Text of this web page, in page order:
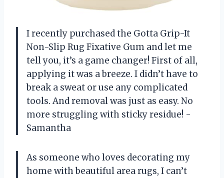
I recently purchased the Gotta Grip-It
Non-Slip Rug Fixative Gum and let me
tell you, it’s a game changer! First of all,
applying it was a breeze. I didn’t have to
break a sweat or use any complicated
tools. And removal was just as easy. No
more struggling with sticky residue! -
Samantha
As someone who loves decorating my
home with beautiful area rugs, I can’t